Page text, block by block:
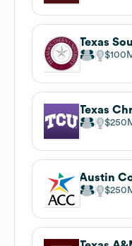
Texas
Texas
Austin